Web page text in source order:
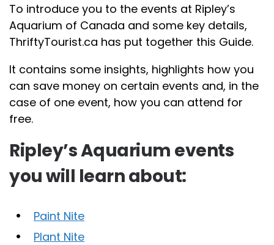
To introduce you to the events at Ripley’s
Aquarium of Canada and some key details,
ThriftyTourist.ca has put together this Guide.
It contains some insights, highlights how you
can save money on certain events and, in the
case of one event, how you can attend for
free.
Ripley’s Aquarium events
you will learn about:
Paint Nite
Plant Nite